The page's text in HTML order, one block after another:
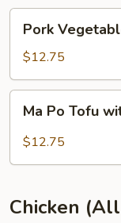
Vegetable
Pork
$12.75
Po
Tofu
Ma Po Tofu
$12.75
Chicken